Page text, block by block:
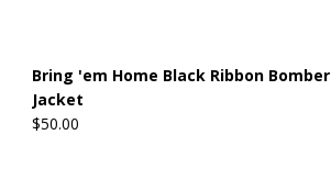
Bring 'em Home Black Ribbon Bomber
Jacket
$50.00